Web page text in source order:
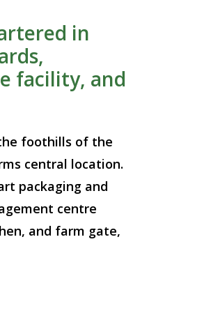
in
facility, and
foothills of the
central location.
packaging and
centre
and farm gate,